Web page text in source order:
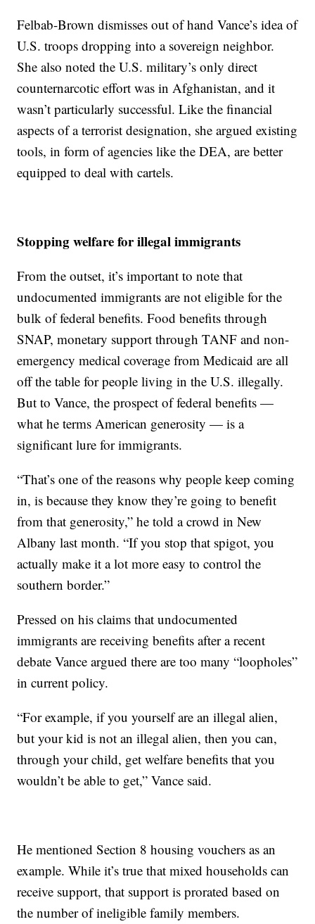
Felbab-Brown dismisses out of hand Vance’s idea of
U.S. troops dropping into a sovereign neighbor.
She also noted the U.S. military’s only direct
counternarcotic effort was in Afghanistan, and it
wasn’t particularly successful. Like the financial
aspects of a terrorist designation, she argued existing
tools, in form of agencies like the DEA, are better
equipped to deal with cartels.
Stopping welfare for illegal immigrants
From the outset, it’s important to note that
undocumented immigrants are not eligible for the
bulk of federal benefits. Food benefits through
SNAP, monetary support through TANF and non-
emergency medical coverage from Medicaid are all
off the table for people living in the U.S. illegally.
But to Vance, the prospect of federal benefits —
what he terms American generosity — is a
significant lure for immigrants.
“That’s one of the reasons why people keep coming
in, is because they know they’re going to benefit
from that generosity,” he told a crowd in New
Albany last month. “If you stop that spigot, you
actually make it a lot more easy to control the
southern border.”
Pressed on his claims that undocumented
immigrants are receiving benefits after a recent
debate Vance argued there are too many “loopholes”
in current policy.
“For example, if you yourself are an illegal alien,
but your kid is not an illegal alien, then you can,
through your child, get welfare benefits that you
wouldn’t be able to get,” Vance said.
He mentioned Section 8 housing vouchers as an
example. While it’s true that mixed households can
receive support, that support is prorated based on
the number of ineligible family members.